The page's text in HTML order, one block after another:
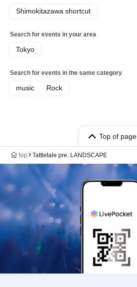
Shimokitazawa shortcut
Search for events in your area
Tokyo
Search for events in the same category
music Rock
Top of page
top Tattletale pre. LANDSCAPE